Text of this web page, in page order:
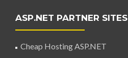
ASP.NET PARTNER SITES
Cheap Hosting ASP.NET